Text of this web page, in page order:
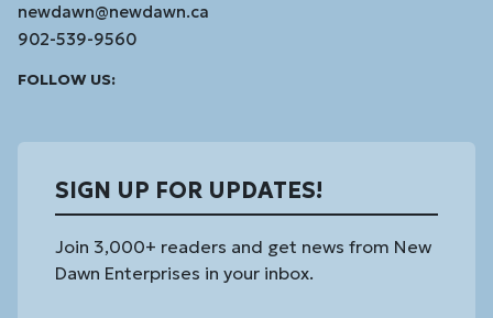
newdawn@newdawn.ca
902-539-9560
FOLLOW US:
SIGN UP FOR UPDATES!
Join 3,000+ readers and get news from New
Dawn Enterprises in your inbox.